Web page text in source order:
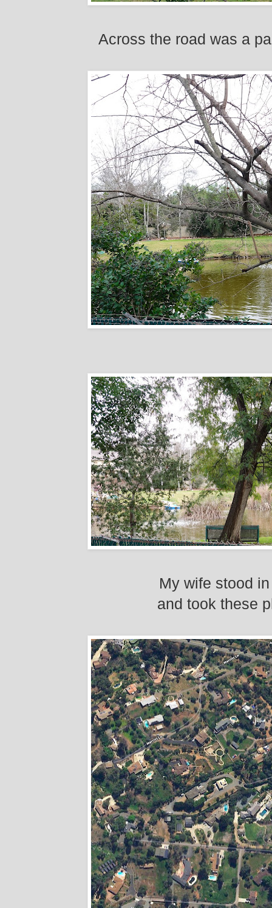
Across the road was a
My wife stood
and took these